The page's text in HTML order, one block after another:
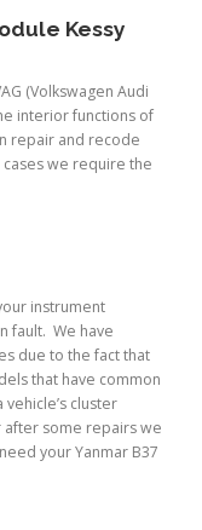
Kessy
(Volkswagen Audi
interior functions of
repair and recode
we require the
instrument
fault. We have
due to the fact that
that have common
cluster
some repairs we
your Yanmar B37